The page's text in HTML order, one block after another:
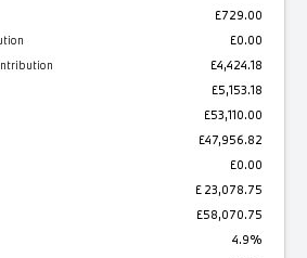
£729.00
£0.00
£4,424.18
£5,153.18
£53,110.00
£47,956.82
£0.00
£ 23,078.75
£58,070.75
4.9%